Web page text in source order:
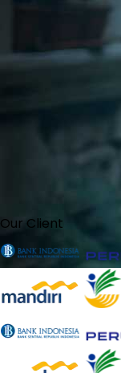
Our Client